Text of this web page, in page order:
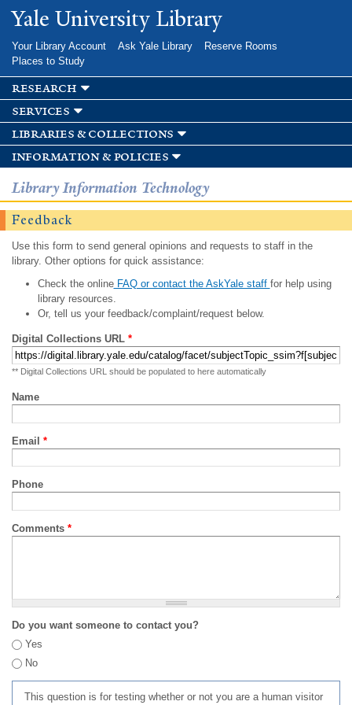
Skip to
main
Yale University Library
Your Library Account Ask Yale Library
Reserve Rooms
Places to Study
research
services
libraries & collections
information & policies
Library Information Technology
Feedback
Use this form to send general opinions and requests to staff in the
library. Other options for quick assistance:
Check the onlineFAQ or contact the AskYale staff for help using
library resources.
Or, tell us your feedback/complaint/request below.
Digital Collections URL *
** Digital Collections URL should be populated to here automatically
Name
Email *
Phone
Comments *
Do you want someone to contact you?
Yes
No
This question is for testing whether or not you are a human visitor